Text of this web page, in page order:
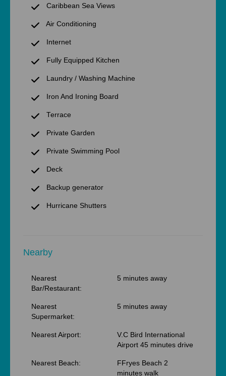
Caribbean Sea Views
Air Conditioning
Internet
Fully Equipped Kitchen
Laundry / Washing Machine
Iron And Ironing Board
Terrace
Private Garden
Private Swimming Pool
Deck
Backup generator
Hurricane Shutters
Nearby
Nearest
Bar/Restaurant:
5 minutes away
Nearest
Supermarket:
5 minutes away
Nearest Airport:
V.C Bird International
Airport 45 minutes drive
Nearest Beach:
FFryes Beach 2
minutes walk